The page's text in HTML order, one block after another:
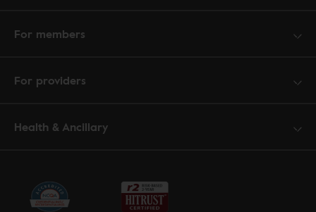
For members
For providers
Health & Ancillary